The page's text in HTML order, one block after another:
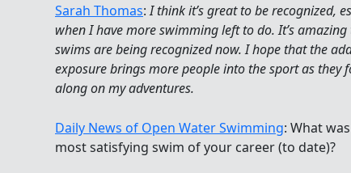
Sarah Thomas:I think it’s great to be recognized,
when I have more swimming left to do. It’s
swims are being recognized now. I hope that the
exposure brings more people into the sport as they
along on my adventures.
Daily News of Open Water Swimming: What
most satisfying swim of your career (to date)?